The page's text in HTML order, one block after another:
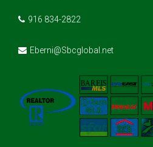
916 834-2822
Eberni@Sbcglobal.net